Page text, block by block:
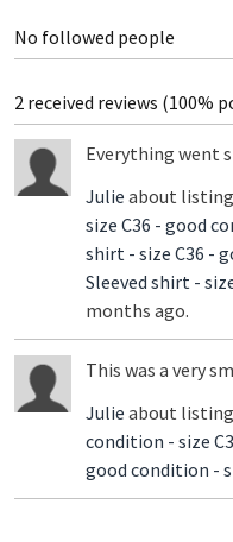
No followed people
2 received reviews (100%
Everything went
Julie about listing
size C36 - good
shirt - size C36 -
Sleeved shirt -
months ago.
This was a very
Julie about listing
condition - size
good condition -